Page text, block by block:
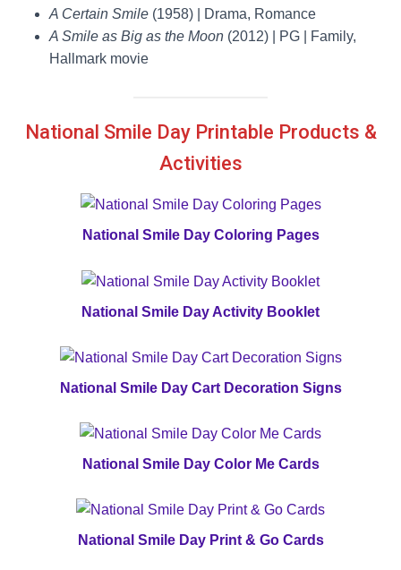
A Certain Smile (1958) | Drama, Romance
A Smile as Big as the Moon (2012) | PG | Family,
Hallmark movie
National Smile Day Printable Products &
Activities
National Smile Day Coloring Pages
National Smile Day Activity Booklet
National Smile Day Cart Decoration Signs
National Smile Day Color Me Cards
National Smile Day Print & Go Cards